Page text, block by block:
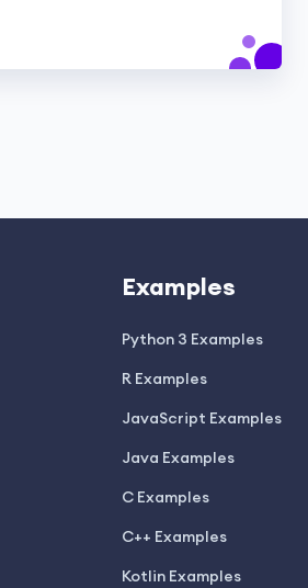
Examples
Python 3 Examples
R Examples
JavaScript Examples
Java Examples
C Examples
C++ Examples
Kotlin Examples